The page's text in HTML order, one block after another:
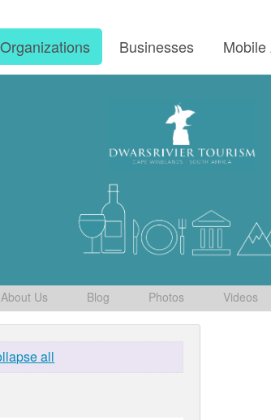
Organizations Businesses Mobile
About Us Blog Photos Videos
all